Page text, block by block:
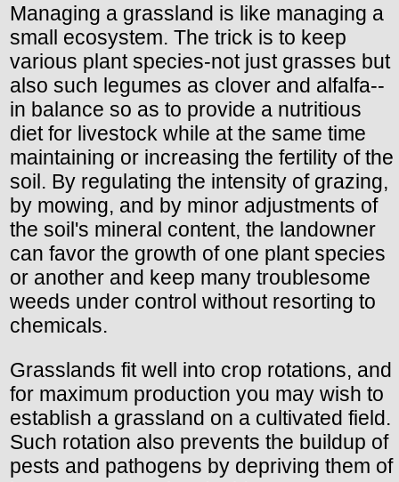
Managing a grassland is like managing a
small ecosystem. The trick is to keep
various plant species-not just grasses but
also such legumes as clover and alfalfa--
in balance so as to provide a nutritious
diet for livestock while at the same time
maintaining or increasing the fertility of the
soil. By regulating the intensity of grazing,
by mowing, and by minor adjustments of
the soil's mineral content, the landowner
can favor the growth of one plant species
or another and keep many troublesome
weeds under control without resorting to
chemicals.
Grasslands fit well into crop rotations, and
for maximum production you may wish to
establish a grassland on a cultivated field.
Such rotation also prevents the buildup of
pests and pathogens by depriving them of